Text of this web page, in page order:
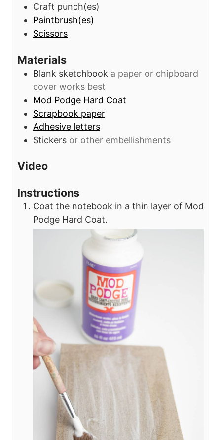
Craft punch(es)
Paintbrush(es)
Scissors
Materials
Blank sketchbook a paper or chipboard
cover works best
Mod Podge Hard Coat
Scrapbook paper
Adhesive letters
Stickers or other embellishments
Video
Instructions
Coat the notebook in a thin layer of Mod
Podge Hard Coat.